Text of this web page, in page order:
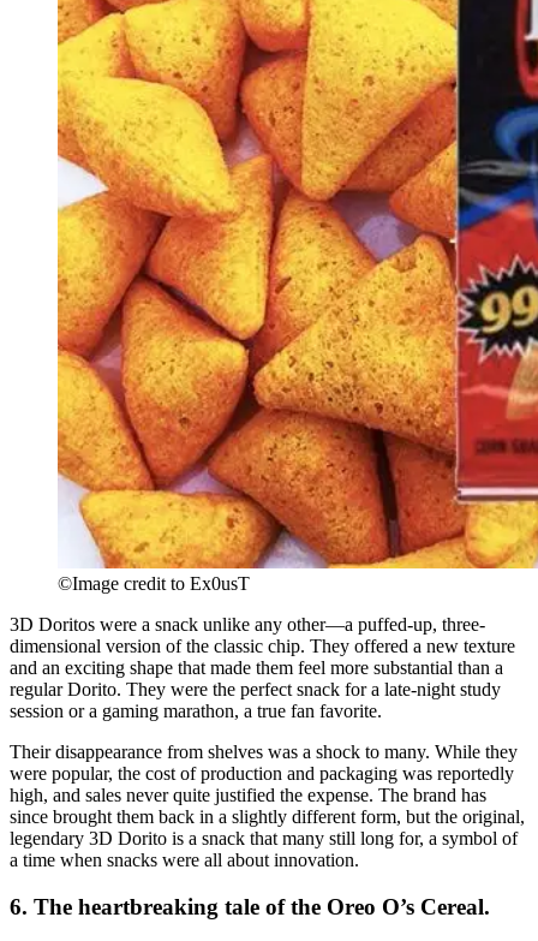
©Image credit to Ex0usT
3D Doritos were a snack unlike any other—a puffed-up, three-
dimensional version of the classic chip. They offered a new texture
and an exciting shape that made them feel more substantial than a
regular Dorito. They were the perfect snack for a late-night study
session or a gaming marathon, a true fan favorite.
Their disappearance from shelves was a shock to many. While they
were popular, the cost of production and packaging was reportedly
high, and sales never quite justified the expense. The brand has
since brought them back in a slightly different form, but the original,
legendary 3D Dorito is a snack that many still long for, a symbol of
a time when snacks were all about innovation.
6. The heartbreaking tale of the Oreo O’s Cereal.